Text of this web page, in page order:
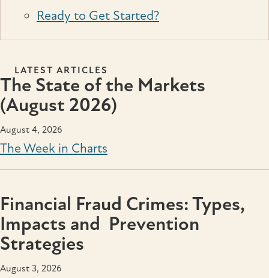
Ready to Get Started?
LATEST ARTICLES
The State of the Markets
(August 2026)
August 4, 2026
The Week in Charts
Financial Fraud Crimes: Types,
Impacts and Prevention
Strategies
August 3, 2026